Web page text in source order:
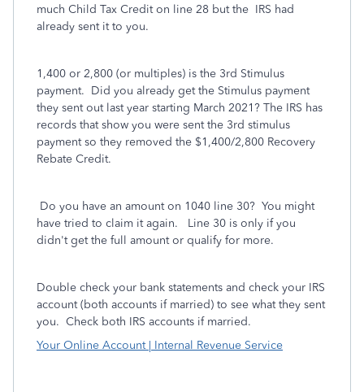
much Child Tax Credit on line 28 but the IRS had
already sent it to you.
1,400 or 2,800 (or multiples) is the 3rd Stimulus
payment. Did you already get the Stimulus payment
they sent out last year starting March 2021? The IRS has
records that show you were sent the 3rd stimulus
payment so they removed the $1,400/2,800 Recovery
Rebate Credit.
Do you have an amount on 1040 line 30? You might
have tried to claim it again. Line 30 is only if you
didn't get the full amount or qualify for more.
Double check your bank statements and check your IRS
account (both accounts if married) to see what they sent
you. Check both IRS accounts if married.
Your Online Account | Internal Revenue Service